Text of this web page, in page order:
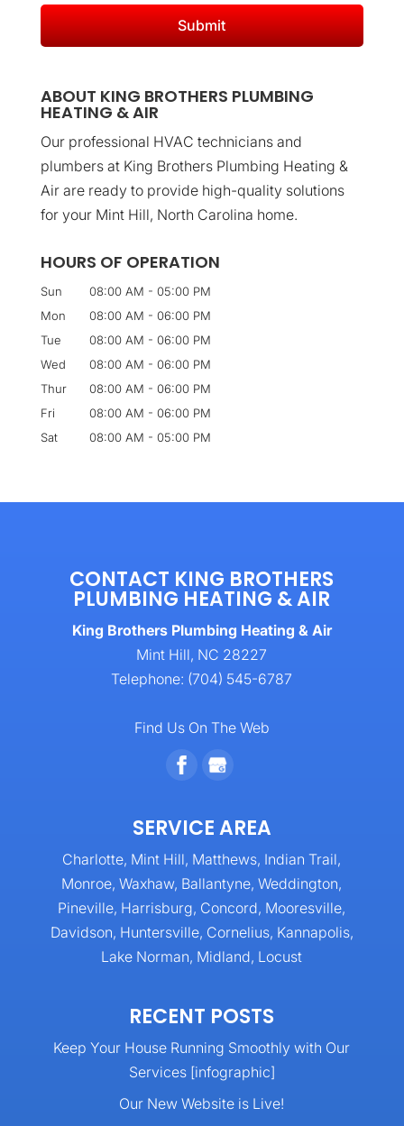
ABOUT KING BROTHERS PLUMBING
HEATING & AIR
Our professional HVAC technicians and
plumbers at King Brothers Plumbing Heating &
Air are ready to provide high-quality solutions
for your Mint Hill, North Carolina home.
HOURS OF OPERATION
Sun 08:00 AM - 05:00 PM
Mon
08:00 AM - 06:00 PM
Tue
08:00 AM - 06:00 PM
Wed
08:00 AM - 06:00 PM
Thur
08:00 AM - 06:00 PM
Fri
08:00 AM - 06:00 PM
Sat
08:00 AM - 05:00 PM
CONTACT KING BROTHERS
PLUMBING HEATING & AIR
King Brothers Plumbing Heating & Air
Mint Hill, NC 28227
Telephone: (704) 545-6787
Find Us On The Web
SERVICE AREA
Charlotte, Mint Hill, Matthews, Indian Trail,
Monroe, Waxhaw, Ballantyne, Weddington,
Pineville, Harrisburg, Concord, Mooresville,
Davidson, Huntersville, Cornelius, Kannapolis,
Lake Norman, Midland, Locust
RECENT POSTS
Keep Your House Running Smoothly with Our
Services [infographic]
Our New Website is Live!